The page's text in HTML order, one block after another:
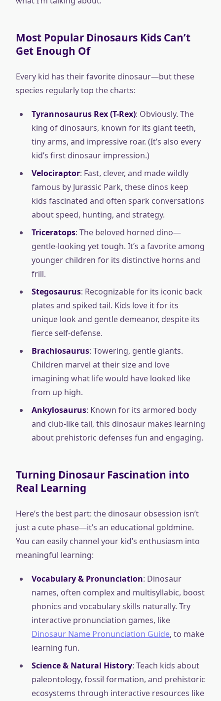
Most Popular Dinosaurs Kids Can’t
Get Enough Of
Every kid has their favorite dinosaur—but these
species regularly top the charts:
Tyrannosaurus Rex (T-Rex): Obviously. The
king of dinosaurs, known for its giant teeth,
tiny arms, and impressive roar. (It’s also every
kid’s first dinosaur impression.)
Velociraptor: Fast, clever, and made wildly
famous by Jurassic Park, these dinos keep
kids fascinated and often spark conversations
about speed, hunting, and strategy.
Triceratops: The beloved horned dino—
gentle-looking yet tough. It’s a favorite among
younger children for its distinctive horns and
frill.
Stegosaurus: Recognizable for its iconic back
plates and spiked tail. Kids love it for its
unique look and gentle demeanor, despite its
fierce self-defense.
Brachiosaurus: Towering, gentle giants.
Children marvel at their size and love
imagining what life would have looked like
from up high.
Ankylosaurus: Known for its armored body
and club-like tail, this dinosaur makes learning
about prehistoric defenses fun and engaging.
Turning Dinosaur Fascination into
Real Learning
Here’s the best part: the dinosaur obsession isn’t
just a cute phase—it’s an educational goldmine.
You can easily channel your kid’s enthusiasm into
meaningful learning:
Vocabulary & Pronunciation: Dinosaur
names, often complex and multisyllabic, boost
phonics and vocabulary skills naturally. Try
interactive pronunciation games, like
Dinosaur Name Pronunciation Guide, to make
learning fun.
Science & Natural History: Teach kids about
paleontology, fossil formation, and prehistoric
ecosystems through interactive resources like